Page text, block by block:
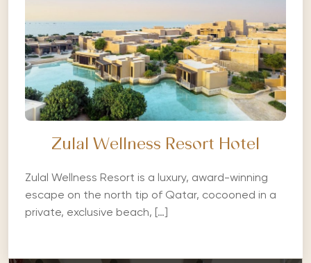
Zulal Wellness Resort Hotel
Zulal Wellness Resort is a luxury, award-winning
escape on the north tip of Qatar, cocooned in a
private, exclusive beach, […]